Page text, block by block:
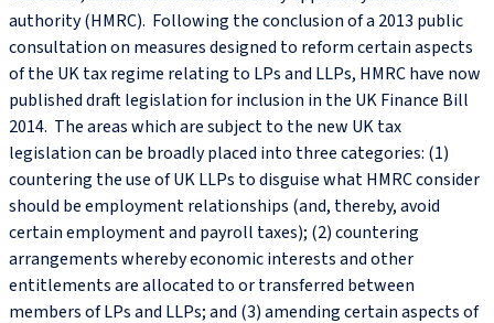
authority (HMRC). Following the conclusion of a 2013 public
consultation on measures designed to reform certain aspects
of the UK tax regime relating to LPs and LLPs, HMRC have now
published draft legislation for inclusion in the UK Finance Bill
2014. The areas which are subject to the new UK tax
legislation can be broadly placed into three categories: (1)
countering the use of UK LLPs to disguise what HMRC consider
should be employment relationships (and, thereby, avoid
certain employment and payroll taxes); (2) countering
arrangements whereby economic interests and other
entitlements are allocated to or transferred between
members of LPs and LLPs; and (3) amending certain aspects of